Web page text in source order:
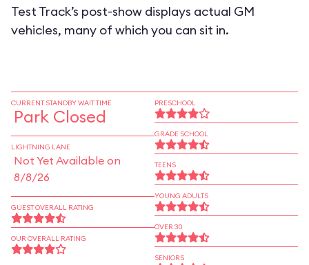
Test Track’s post-show displays actual GM
vehicles, many of which you can sit in.
CURRENT STANDBY WAIT TIME
Park Closed
LIGHTNING LANE
Not Yet Available on
8/8/26
GUEST OVERALL RATING
OUR OVERALL RATING
PRESCHOOL
GRADE SCHOOL
TEENS
YOUNG ADULTS
OVER 30
SENIORS